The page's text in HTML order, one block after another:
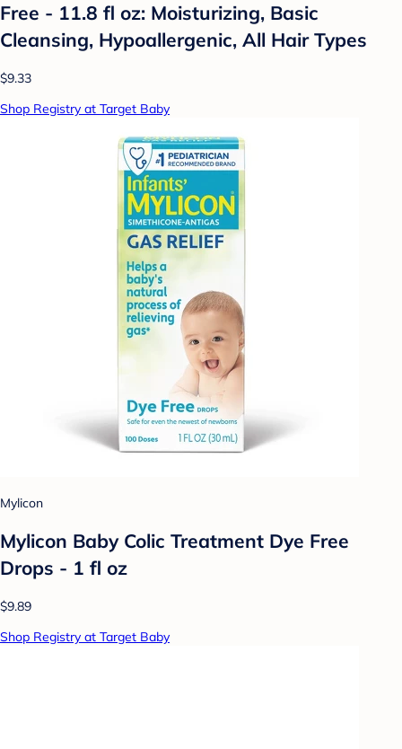
Free - 11.8 fl oz: Moisturizing, Basic
Cleansing, Hypoallergenic, All Hair Types
$9.33
Shop Registry at Target Baby
Mylicon
Mylicon Baby Colic Treatment Dye Free
Drops - 1 fl oz
$9.89
Shop Registry at Target Baby